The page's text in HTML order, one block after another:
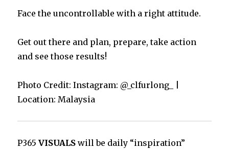
Face the uncontrollable with a right attitude.
Get out there and plan, prepare, take action
and see those results!
Photo Credit: Instagram: @_clfurlong_ |
Location: Malaysia
P365VISUALS will be daily “inspiration”